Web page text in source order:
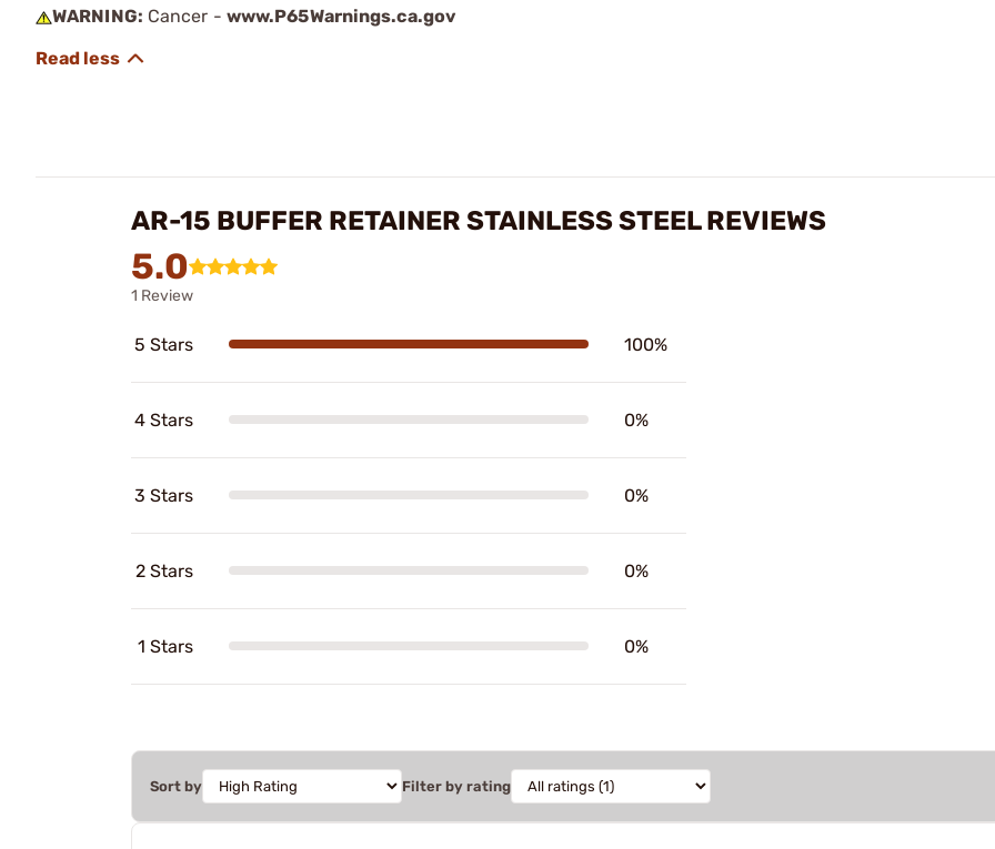
WARNING: Cancer - www.P65Warnings.ca.gov
AR-15 BUFFER RETAINER STAINLESS STEEL REVIEWS
5.0
1 Review
5 Stars 100%
4 Stars 0%
3 Stars 0%
2 Stars 0%
1 Stars 0%
Sort by Filter by rating